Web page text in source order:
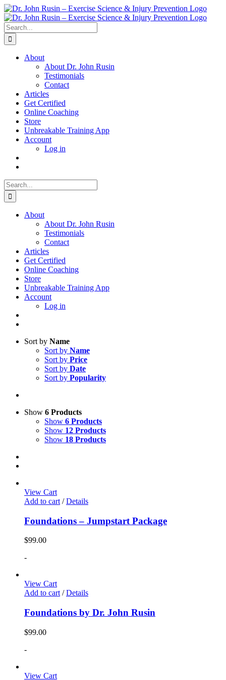
Skip
to
content
Search
for:
About
About Dr. John Rusin
Testimonials
Contact
Articles
Get Certified
Online Coaching
Store
Unbreakable Training App
Account
Log in
Search
for:
About
About Dr. John Rusin
Testimonials
Contact
Articles
Get Certified
Online Coaching
Store
Unbreakable Training App
Account
Log in
Sort by Name
Sort by Name
Sort by Price
Sort by Date
Sort by Popularity
Show 6 Products
Show 6 Products
Show 12 Products
Show 18 Products
View Cart
Add to cart / Details
Foundations – Jumpstart Package
$99.00
-
View Cart
Add to cart/ Details
Foundations by Dr. John Rusin
$99.00
-
View Cart